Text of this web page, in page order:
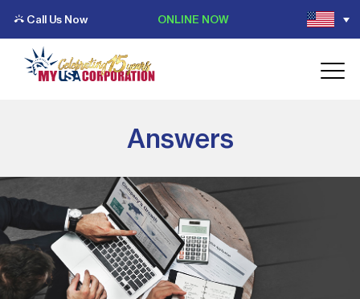
Call Us Now ONLINE NOW
Answers